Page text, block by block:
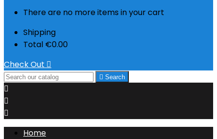
There are no more items in your cart
Shipping
Total €0.00
Check Out 
 Search



Home